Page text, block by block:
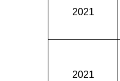
2021
2021